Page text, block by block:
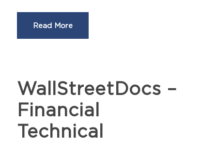
Read More
WallStreetDocs –
Financial
Technical